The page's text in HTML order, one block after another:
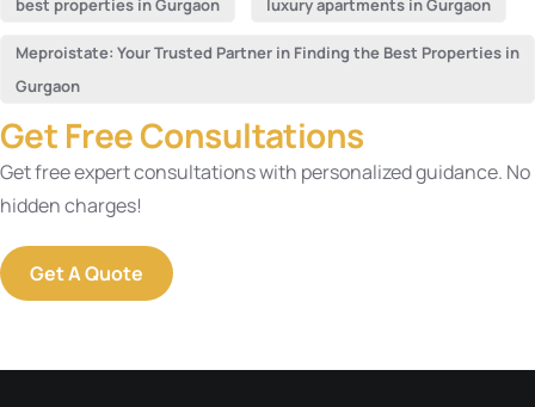
Meproistate: Your Trusted Partner in Finding the Best Properties in
Gurgaon
Get Free Consultations
Get free expert consultations with personalized guidance. No
hidden charges!
Get A Quote